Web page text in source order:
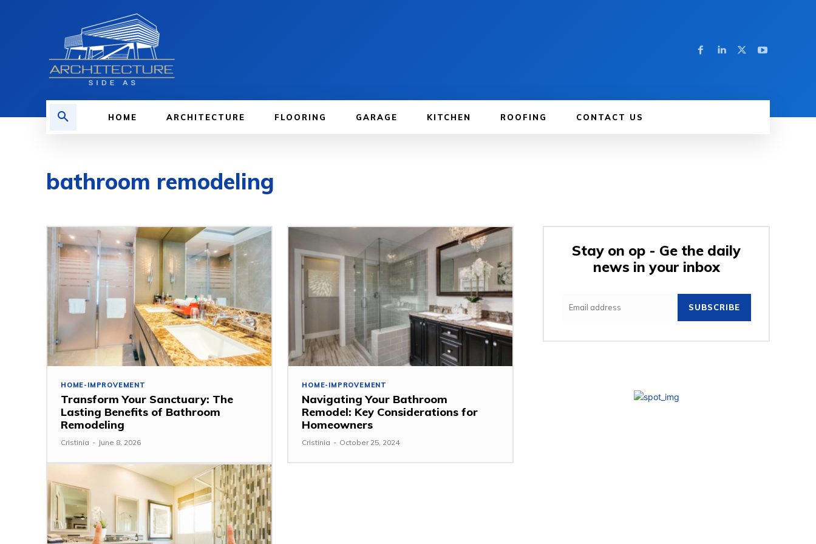
HOME ARCHITECTURE FLOORING GARAGE KITCHEN ROOFING CONTACT US
bathroom remodeling
HOME-IMPROVEMENT
Transform Your Sanctuary: The
Lasting Benefits of Bathroom
Remodeling
Cristinia - June 8, 2026
HOME-IMPROVEMENT
Navigating Your Bathroom
Remodel: Key Considerations for
Homeowners
Cristinia - October 25, 2024
Stay on op - Ge the daily
news in your inbox
SUBSCRIBE